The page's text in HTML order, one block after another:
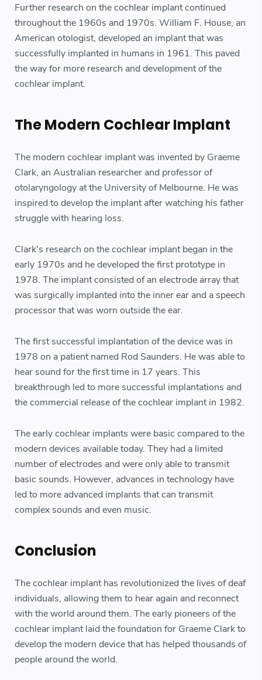
Further research on the cochlear implant continued
throughout the 1960s and 1970s. William F. House, an
American otologist, developed an implant that was
successfully implanted in humans in 1961. This paved
the way for more research and development of the
cochlear implant.
The Modern Cochlear Implant
The modern cochlear implant was invented by Graeme
Clark, an Australian researcher and professor of
otolaryngology at the University of Melbourne. He was
inspired to develop the implant after watching his father
struggle with hearing loss.
Clark's research on the cochlear implant began in the
early 1970s and he developed the first prototype in
1978. The implant consisted of an electrode array that
was surgically implanted into the inner ear and a speech
processor that was worn outside the ear.
The first successful implantation of the device was in
1978 on a patient named Rod Saunders. He was able to
hear sound for the first time in 17 years. This
breakthrough led to more successful implantations and
the commercial release of the cochlear implant in 1982.
The early cochlear implants were basic compared to the
modern devices available today. They had a limited
number of electrodes and were only able to transmit
basic sounds. However, advances in technology have
led to more advanced implants that can transmit
complex sounds and even music.
Conclusion
The cochlear implant has revolutionized the lives of deaf
individuals, allowing them to hear again and reconnect
with the world around them. The early pioneers of the
cochlear implant laid the foundation for Graeme Clark to
develop the modern device that has helped thousands of
people around the world.